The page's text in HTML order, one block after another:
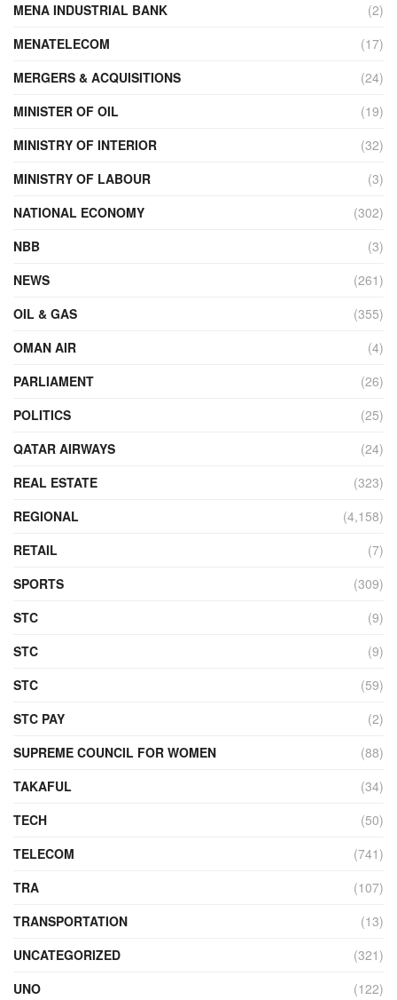
MENA INDUSTRIAL BANK
(2)
MENATELECOM
(17)
MERGERS & ACQUISITIONS
(24)
MINISTER OF OIL
(19)
MINISTRY OF INTERIOR
(32)
MINISTRY OF LABOUR
(3)
NATIONAL ECONOMY
(302)
NBB
(3)
NEWS
(261)
OIL & GAS
(355)
OMAN AIR
(4)
PARLIAMENT
(26)
POLITICS
(25)
QATAR AIRWAYS
(24)
REAL ESTATE
(323)
REGIONAL
(4,158)
RETAIL
(7)
SPORTS
(309)
STC
(9)
STC
(9)
STC
(59)
STC PAY
(2)
SUPREME COUNCIL FOR WOMEN
(88)
TAKAFUL
(34)
TECH
(50)
TELECOM
(741)
TRA
(107)
TRANSPORTATION
(13)
UNCATEGORIZED
(321)
UNO
(122)